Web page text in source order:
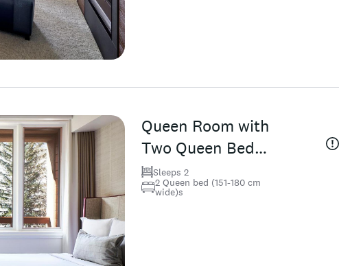
Queen Room with
Two Queen Beds
(Non Smoking)
Sleeps 2
2 Queen bed (151-180 cm
wide)s